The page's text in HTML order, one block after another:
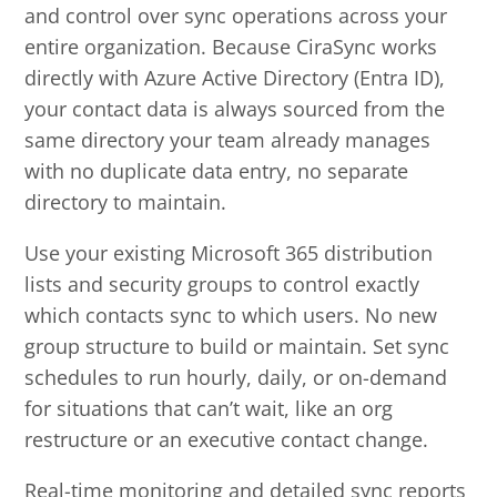
and control over sync operations across your
entire organization. Because CiraSync works
directly with Azure Active Directory (Entra ID),
your contact data is always sourced from the
same directory your team already manages
with no duplicate data entry, no separate
directory to maintain.
Use your existing Microsoft 365 distribution
lists and security groups to control exactly
which contacts sync to which users. No new
group structure to build or maintain. Set sync
schedules to run hourly, daily, or on-demand
for situations that can’t wait, like an org
restructure or an executive contact change.
Real-time monitoring and detailed sync reports